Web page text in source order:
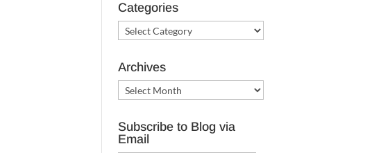
Categories
Categories
Archives
Archives
Subscribe to Blog via
Email